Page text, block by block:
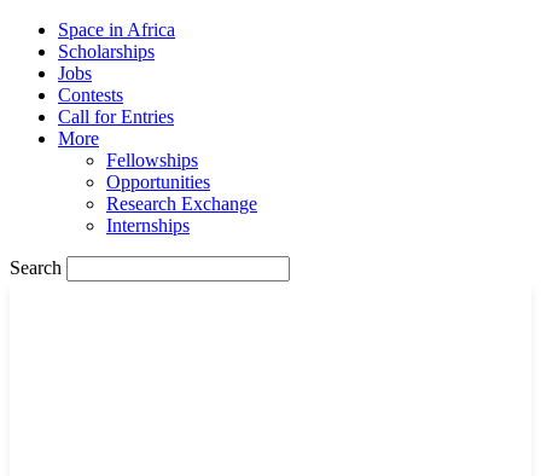
Space in Africa
Scholarships
Jobs
Contests
Call for Entries
More
Fellowships
Opportunities
Research Exchange
Internships
Search